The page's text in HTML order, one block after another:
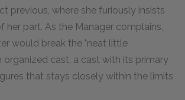
previous, where she furiously insists
her part. As the Manager complains,
would break the "neat little
organized cast, a cast with its primary
that stays closely within the limits